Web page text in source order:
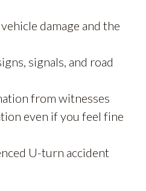
damage and the
signals, and road
from witnesses
even if you feel fine
U-turn accident